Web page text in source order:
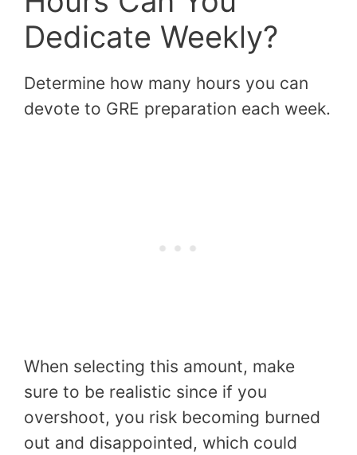
Dedicate Weekly?
Determine how many hours you can
devote to GRE preparation each week.
When selecting this amount, make
sure to be realistic since if you
overshoot, you risk becoming burned
out and disappointed, which could